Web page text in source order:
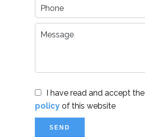
I have read and accept the
policy of this website
SEND